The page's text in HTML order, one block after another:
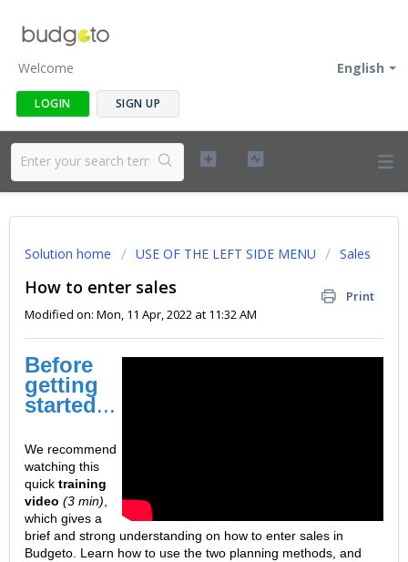
English
Welcome
LOGIN SIGN UP
Solution home USE OF THE LEFT SIDE MENU Sales
How to enter sales
Print
Modified on: Mon, 11 Apr, 2022 at 11:32 AM
Before
getting
started...
We recommend
watching this
quick training
video (3 min),
which gives a
brief and strong understanding on how to enter sales in
Budgeto. Learn how to use the two planning methods, and